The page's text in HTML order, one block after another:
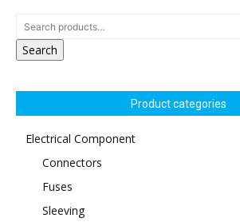
Search
Product categories
Electrical Component
Connectors
Fuses
Sleeving